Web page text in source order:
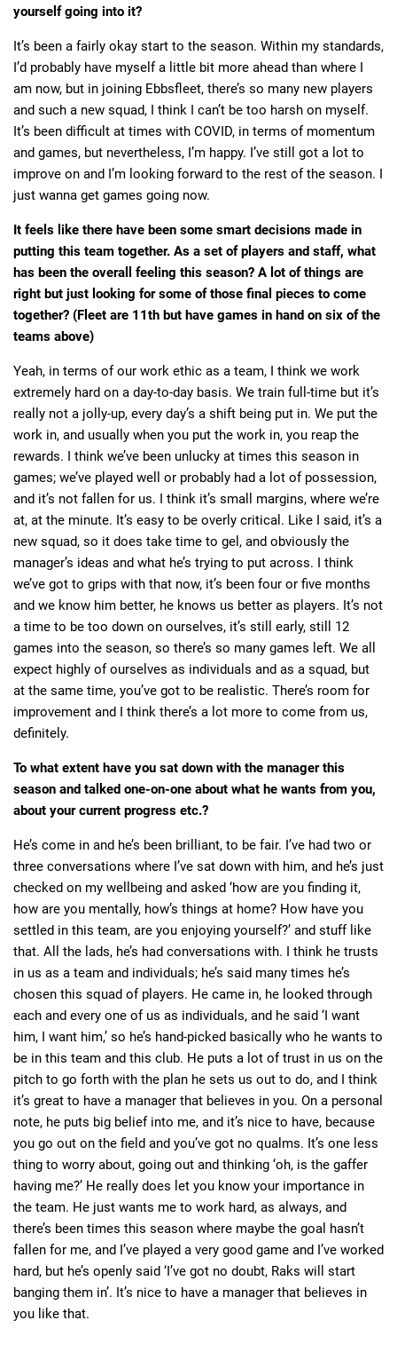
yourself going into it?
It’s been a fairly okay start to the season. Within my standards,
I’d probably have myself a little bit more ahead than where I
am now, but in joining Ebbsfleet, there’s so many new players
and such a new squad, I think I can’t be too harsh on myself.
It’s been difficult at times with COVID, in terms of momentum
and games, but nevertheless, I’m happy. I’ve still got a lot to
improve on and I’m looking forward to the rest of the season. I
just wanna get games going now.
It feels like there have been some smart decisions made in
putting this team together. As a set of players and staff, what
has been the overall feeling this season? A lot of things are
right but just looking for some of those final pieces to come
together? (Fleet are 11th but have games in hand on six of the
teams above)
Yeah, in terms of our work ethic as a team, I think we work
extremely hard on a day-to-day basis. We train full-time but it’s
really not a jolly-up, every day’s a shift being put in. We put the
work in, and usually when you put the work in, you reap the
rewards. I think we’ve been unlucky at times this season in
games; we’ve played well or probably had a lot of possession,
and it’s not fallen for us. I think it’s small margins, where we’re
at, at the minute. It’s easy to be overly critical. Like I said, it’s a
new squad, so it does take time to gel, and obviously the
manager’s ideas and what he’s trying to put across. I think
we’ve got to grips with that now, it’s been four or five months
and we know him better, he knows us better as players. It’s not
a time to be too down on ourselves, it’s still early, still 12
games into the season, so there’s so many games left. We all
expect highly of ourselves as individuals and as a squad, but
at the same time, you’ve got to be realistic. There’s room for
improvement and I think there’s a lot more to come from us,
definitely.
To what extent have you sat down with the manager this
season and talked one-on-one about what he wants from you,
about your current progress etc.?
He’s come in and he’s been brilliant, to be fair. I’ve had two or
three conversations where I’ve sat down with him, and he’s just
checked on my wellbeing and asked ‘how are you finding it,
how are you mentally, how’s things at home? How have you
settled in this team, are you enjoying yourself?’ and stuff like
that. All the lads, he’s had conversations with. I think he trusts
in us as a team and individuals; he’s said many times he’s
chosen this squad of players. He came in, he looked through
each and every one of us as individuals, and he said ‘I want
him, I want him,’ so he’s hand-picked basically who he wants to
be in this team and this club. He puts a lot of trust in us on the
pitch to go forth with the plan he sets us out to do, and I think
it’s great to have a manager that believes in you. On a personal
note, he puts big belief into me, and it’s nice to have, because
you go out on the field and you’ve got no qualms. It’s one less
thing to worry about, going out and thinking ‘oh, is the gaffer
having me?’ He really does let you know your importance in
the team. He just wants me to work hard, as always, and
there’s been times this season where maybe the goal hasn’t
fallen for me, and I’ve played a very good game and I’ve worked
hard, but he’s openly said ‘I’ve got no doubt, Raks will start
banging them in’. It’s nice to have a manager that believes in
you like that.